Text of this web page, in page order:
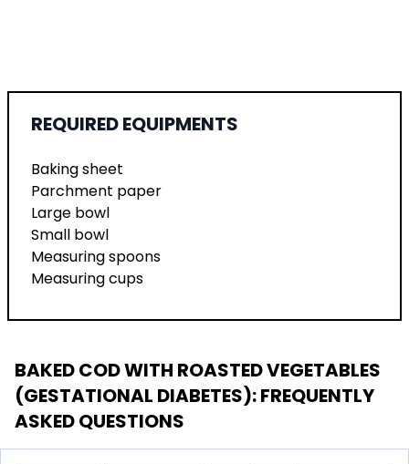
REQUIRED EQUIPMENTS
Baking sheet
Parchment paper
Large bowl
Small bowl
Measuring spoons
Measuring cups
BAKED COD WITH ROASTED VEGETABLES
(GESTATIONAL DIABETES): FREQUENTLY
ASKED QUESTIONS